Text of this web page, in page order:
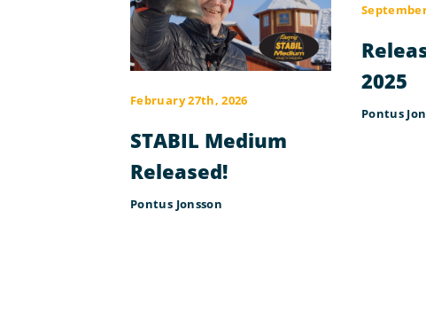
February 27th, 2026
STABIL Medium
Released!
Pontus Jonsson
2025
Pontus